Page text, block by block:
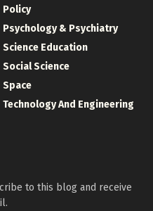
Policy
Psychology & Psychiatry
Science Education
Social Science
Space
Technology And Engineering
to this blog and receive